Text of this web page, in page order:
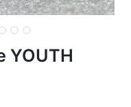
YOUTH